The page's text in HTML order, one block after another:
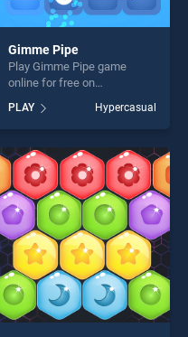
Gimme Pipe
Play Gimme Pipe game
online for free on
stands out as one of our top
skill games, offering endless
entertainment, is perfect for
players seeking fun and
challenge....
PLAY Hypercasual